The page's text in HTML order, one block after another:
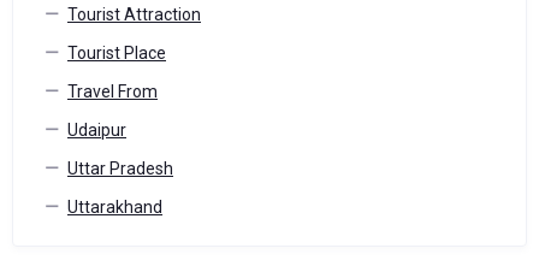
Tourist Attraction
Tourist Place
Travel From
Udaipur
Uttar Pradesh
Uttarakhand